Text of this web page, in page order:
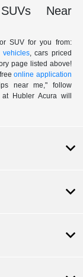
Near
SUV for you from:
vehicles, cars priced
page listed above!
online application
near me," follow
Hubler Acura will